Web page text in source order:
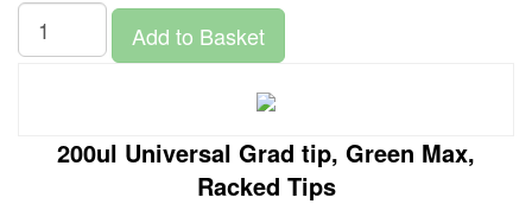
Add to Basket
200ul Universal Grad tip, Green Max,
Racked Tips